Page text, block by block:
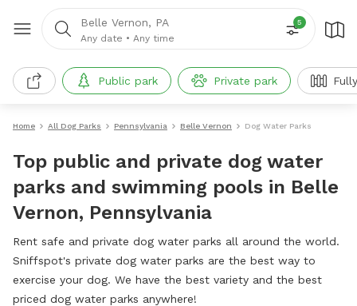
Belle Vernon, PA
Any date • Any time
5
Public park Private park
Home All Dog Parks Pennsylvania Belle Vernon Dog Water Parks
Top public and private dog water
parks and swimming pools in Belle
Vernon, Pennsylvania
Rent safe and private dog water parks all around the world.
Sniffspot's private dog water parks are the best way to
exercise your dog. We have the best variety and the best
priced dog water parks anywhere!